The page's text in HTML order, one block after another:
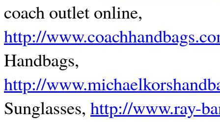
coach outlet online,
http://
Handbags,
http://
Sunglasses, http://www.ray-